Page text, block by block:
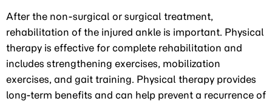
After the non-surgical or surgical treatment,
rehabilitation of the injured ankle is important. Physical
therapy is effective for complete rehabilitation and
includes strengthening exercises, mobilization
exercises, and gait training. Physical therapy provides
long-term benefits and can help prevent a recurrence of